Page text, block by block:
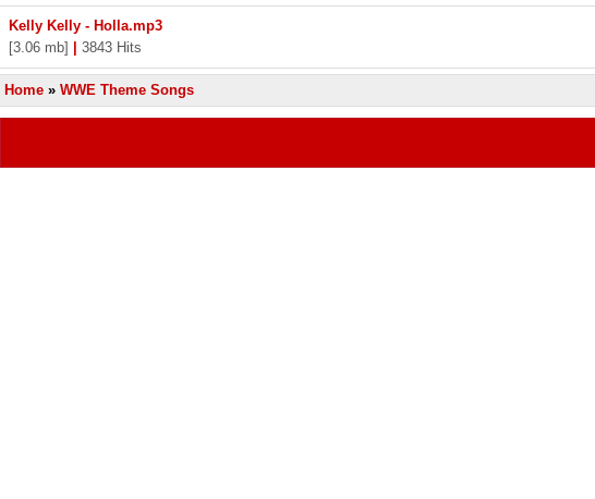
Kelly Kelly - Holla.mp3
[3.06 mb]
3843 Hits
Home » WWE Theme Songs